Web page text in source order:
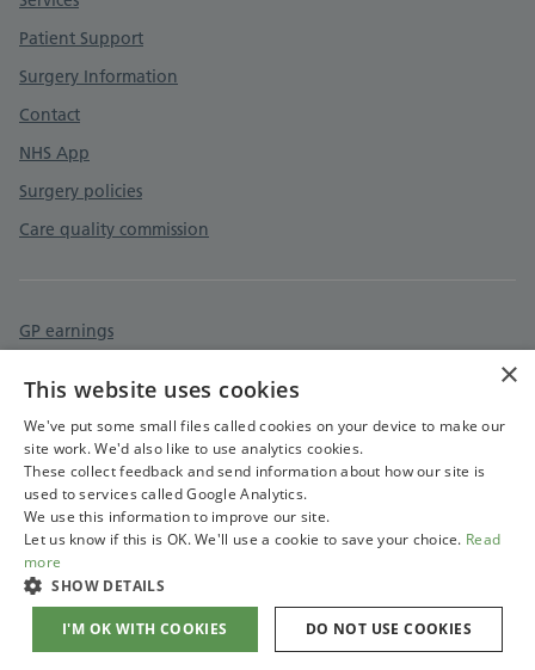
Patient Support
Surgery Information
Contact
NHS App
Surgery policies
Care quality commission
GP earnings
×
This website uses cookies
We've put some small files called cookies on your device to make our
site work. We'd also like to use analytics cookies.
These collect feedback and send information about how our site is
used to services called Google Analytics.
We use this information to improve our site.
Let us know if this is OK. We'll use a cookie to save your choice. Read
more
SHOW DETAILS
I'M OK WITH COOKIES DO NOT USE COOKIES